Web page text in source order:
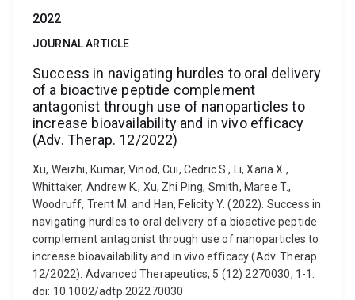
2022
JOURNAL ARTICLE
Success in navigating hurdles to oral delivery
of a bioactive peptide complement
antagonist through use of nanoparticles to
increase bioavailability and in vivo efficacy
(Adv. Therap. 12/2022)
Xu, Weizhi, Kumar, Vinod, Cui, Cedric S., Li, Xaria X.,
Whittaker, Andrew K., Xu, Zhi Ping, Smith, Maree T.,
Woodruff, Trent M. and Han, Felicity Y. (2022). Success in
navigating hurdles to oral delivery of a bioactive peptide
complement antagonist through use of nanoparticles to
increase bioavailability and in vivo efficacy (Adv. Therap.
12/2022). Advanced Therapeutics, 5 (12) 2270030, 1-1.
doi: 10.1002/adtp.202270030